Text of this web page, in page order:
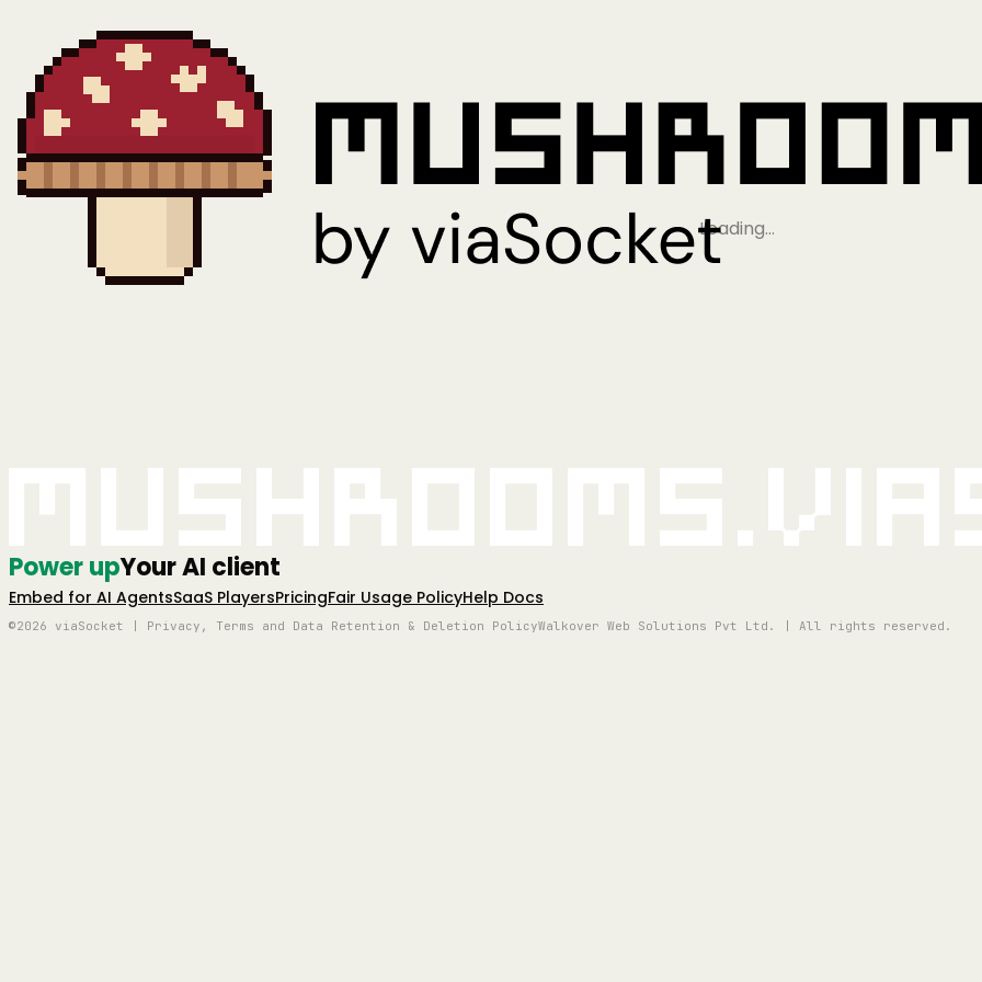
Loading…
Power upYour AI client
Embed for AI AgentsSaaS PlayersPricingFair Usage PolicyHelp Docs
©2026 viaSocket | Privacy, Terms and Data Retention & Deletion PolicyWalkover Web Solutions Pvt Ltd. | All rights reserved.